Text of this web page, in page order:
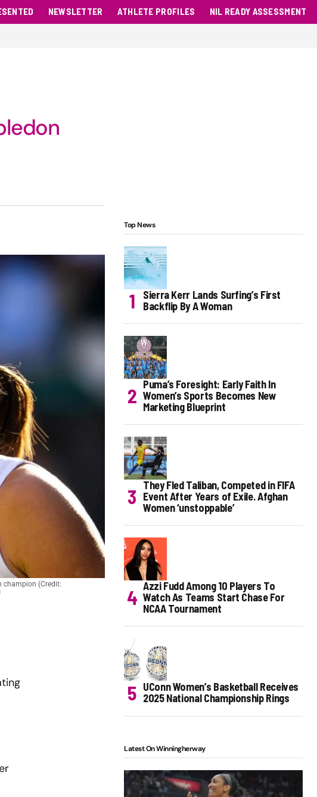
NEWSLETTER ATHLETE PROFILES NIL READY ASSESSMENT
champion (Credit:
Top News
Sierra Kerr Lands Surfing’s First
Backflip By A Woman
Puma’s Foresight: Early Faith In
Women’s Sports Becomes New
Marketing Blueprint
They Fled Taliban, Competed in FIFA
Event After Years of Exile. Afghan
Women ‘unstoppable’
Azzi Fudd Among 10 Players To
Watch As Teams Start Chase For
NCAA Tournament
UConn Women’s Basketball Receives
2025 National Championship Rings
Latest On Winningherway